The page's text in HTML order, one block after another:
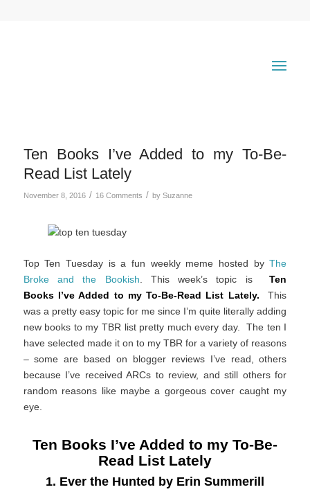
Ten Books I’ve Added to my To-Be-
Read List Lately
November 8, 2016 / 16 Comments / by Suzanne
Top Ten Tuesday is a fun weekly meme hosted byThe
Broke and the Bookish . This week’s topic isTen
Books I’ve Added to my To-Be-Read List Lately.This
was a pretty easy topic for me since I’m quite literally adding
new books to my TBR list pretty much every day. The ten I
have selected made it on to my TBR for a variety of reasons
– some are based on blogger reviews I’ve read, others
because I’ve received ARCs to review, and still others for
random reasons like maybe a gorgeous cover caught my
eye.
Ten Books I’ve Added to my To-Be-
Read List Lately
1. Ever the Hunted by Erin Summerill